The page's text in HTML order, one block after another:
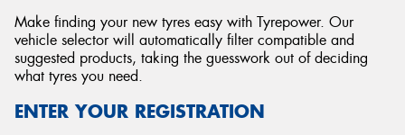
Make finding your new tyres easy with Tyrepower. Our
vehicle selector will automatically filter compatible and
suggested products, taking the guesswork out of deciding
what tyres you need.
ENTER YOUR REGISTRATION